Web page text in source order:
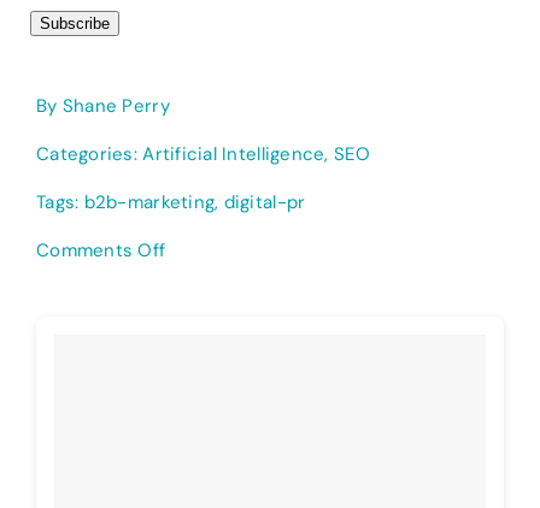
Subscribe
By Shane Perry
Categories:Artificial Intelligence,SEO
Tags: b2b-marketing, digital-pr
Comments Offon